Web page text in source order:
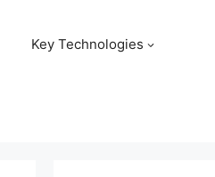
Key Technologies